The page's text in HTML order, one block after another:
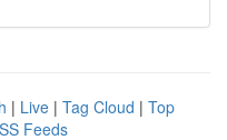
| Live | Tag Cloud | Top
Feeds